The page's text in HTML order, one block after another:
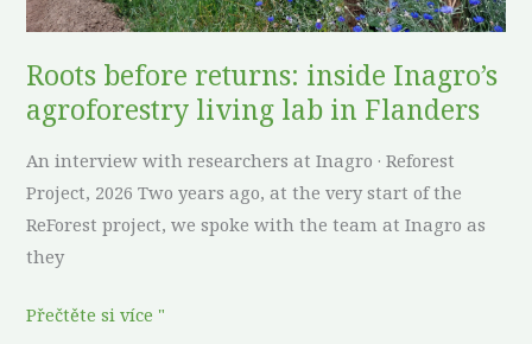
Roots before returns: inside Inagro’s
agroforestry living lab in Flanders
An interview with researchers at Inagro · Reforest
Project, 2026 Two years ago, at the very start of the
ReForest project, we spoke with the team at Inagro as
they
Flanders
Přečtěte si více "